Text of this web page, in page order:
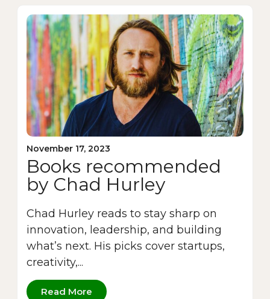
November 17, 2023
Books recommended
by Chad Hurley
Chad Hurley reads to stay sharp on
innovation, leadership, and building
what’s next. His picks cover startups,
creativity,...
Read More